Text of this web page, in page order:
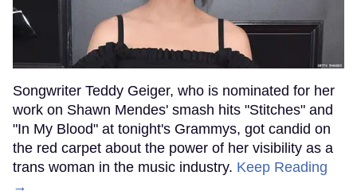
Songwriter Teddy Geiger, who is nominated for her
work on Shawn Mendes' smash hits "Stitches" and
"In My Blood" at tonight's Grammys, got candid on
the red carpet about the power of her visibility as a
trans woman in the music industry. Keep Reading
→